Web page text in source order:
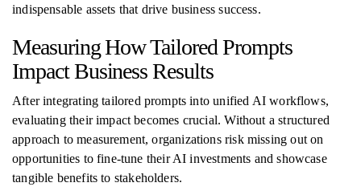
indispensable assets that drive business success.
Measuring How Tailored Prompts
Impact Business Results
After integrating tailored prompts into unified AI workflows,
evaluating their impact becomes crucial. Without a structured
approach to measurement, organizations risk missing out on
opportunities to fine-tune their AI investments and showcase
tangible benefits to stakeholders.